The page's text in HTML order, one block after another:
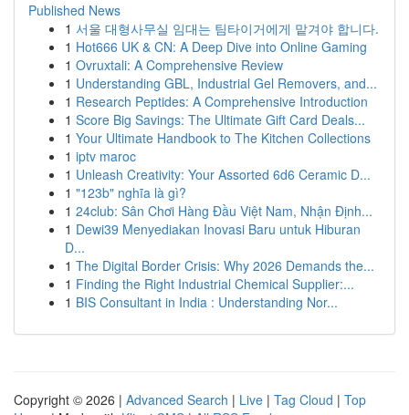
Published News
1 서울 대형사무실 임대는 팀타이거에게 맡겨야 합니다.
1 Hot666 UK & CN: A Deep Dive into Online Gaming
1 Ovruxtali: A Comprehensive Review
1 Understanding GBL, Industrial Gel Removers, and...
1 Research Peptides: A Comprehensive Introduction
1 Score Big Savings: The Ultimate Gift Card Deals...
1 Your Ultimate Handbook to The Kitchen Collections
1 iptv maroc
1 Unleash Creativity: Your Assorted 6d6 Ceramic D...
1 "123b" nghĩa là gì?
1 24club: Sân Chơi Hàng Đầu Việt Nam, Nhận Định...
1 Dewi39 Menyediakan Inovasi Baru untuk Hiburan
D...
1 The Digital Border Crisis: Why 2026 Demands the...
1 Finding the Right Industrial Chemical Supplier:...
1 BIS Consultant in India : Understanding Nor...
Copyright © 2026 | Advanced Search | Live | Tag Cloud | Top